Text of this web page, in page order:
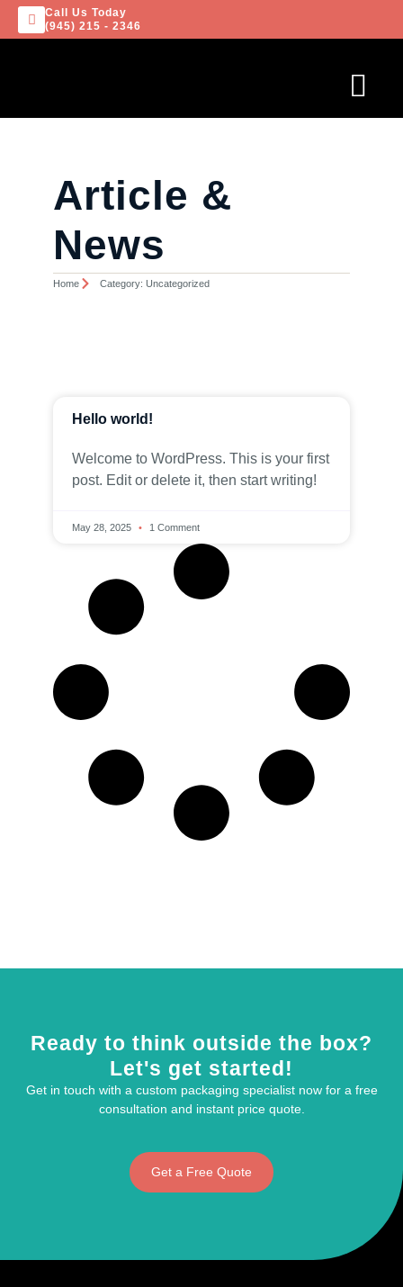
Call Us Today
(945) 215 - 2346
Article &
News
Home Category: Uncategorized
Hello world!
Welcome to WordPress. This is your first
post. Edit or delete it, then start writing!
May 28, 2025 1 Comment
Ready to think outside the box?
Let's get started!
Get in touch with a custom packaging specialist now for a free
consultation and instant price quote.
Get a Free Quote